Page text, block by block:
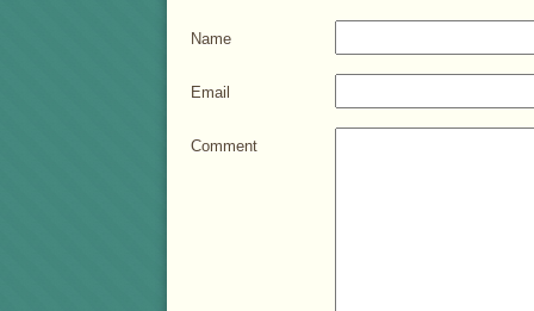
Name
Email
Comment